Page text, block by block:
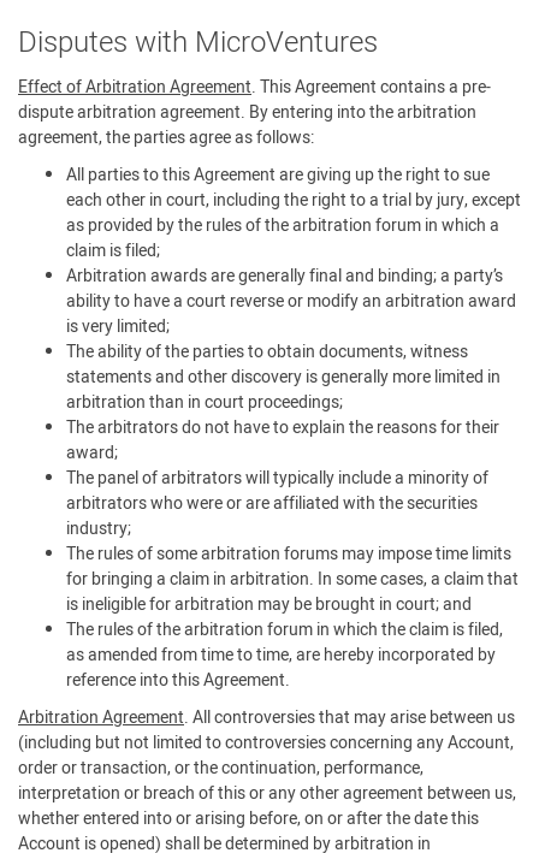
Disputes with MicroVentures
Effect of Arbitration Agreement. This Agreement contains a pre-
dispute arbitration agreement. By entering into the arbitration
agreement, the parties agree as follows:
All parties to this Agreement are giving up the right to sue
each other in court, including the right to a trial by jury, except
as provided by the rules of the arbitration forum in which a
claim is filed;
Arbitration awards are generally final and binding; a party’s
ability to have a court reverse or modify an arbitration award
is very limited;
The ability of the parties to obtain documents, witness
statements and other discovery is generally more limited in
arbitration than in court proceedings;
The arbitrators do not have to explain the reasons for their
award;
The panel of arbitrators will typically include a minority of
arbitrators who were or are affiliated with the securities
industry;
The rules of some arbitration forums may impose time limits
for bringing a claim in arbitration. In some cases, a claim that
is ineligible for arbitration may be brought in court; and
The rules of the arbitration forum in which the claim is filed,
as amended from time to time, are hereby incorporated by
reference into this Agreement.
Arbitration Agreement. All controversies that may arise between us
(including but not limited to controversies concerning any Account,
order or transaction, or the continuation, performance,
interpretation or breach of this or any other agreement between us,
whether entered into or arising before, on or after the date this
Account is opened) shall be determined by arbitration in